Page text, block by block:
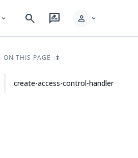
expand_more search rate_review person expand_more
ON THIS PAGE
create-access-control-handler